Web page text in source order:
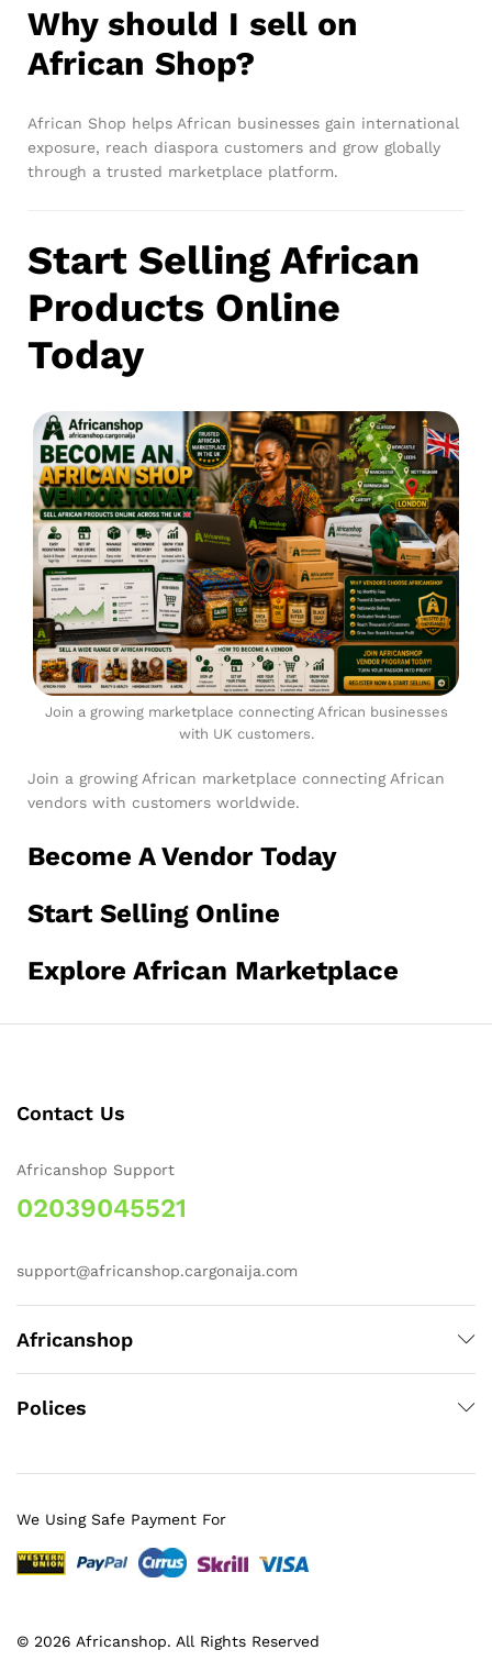
Why should I sell on
African Shop?
African Shop helps African businesses gain international
exposure, reach diaspora customers and grow globally
through a trusted marketplace platform.
Start Selling African
Products Online
Today
Join a growing marketplace connecting African businesses
with UK customers.
Join a growing African marketplace connecting African
vendors with customers worldwide.
Become A Vendor Today
Start Selling Online
Explore African Marketplace
Contact Us
Africanshop Support
02039045521
support@africanshop.cargonaija.com
Africanshop
Polices
© 2026 Africanshop. All Rights Reserved
We Using Safe Payment For